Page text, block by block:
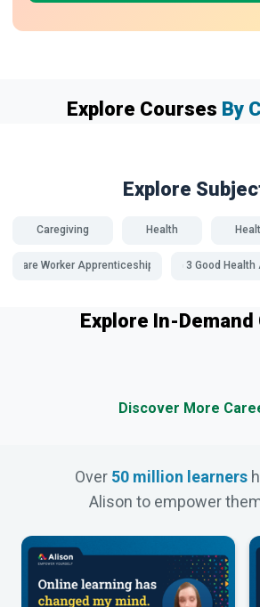
Explore Courses By
Explore
Caregiving Health
Care Worker Apprenticeships SDG 3 Good Health
Explore In-
Discover More
Over 50 million learners
Alison to empower